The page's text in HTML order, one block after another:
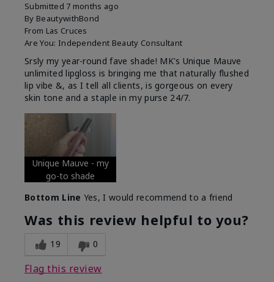
Submitted 7 months ago
By BeautywithBond
From Las Cruces
Are You: Independent Beauty Consultant
Srsly my year-round fave shade! MK's Unique Mauve
unlimited lipgloss is bringing me that naturally flushed
lip vibe &, as I tell all clients, is gorgeous on every
skin tone and a staple in my purse 24/7.
Unique Mauve - my
go-to shade
Bottom Line Yes, I would recommend to a friend
Was this review helpful to you?
19 0
Flag this review